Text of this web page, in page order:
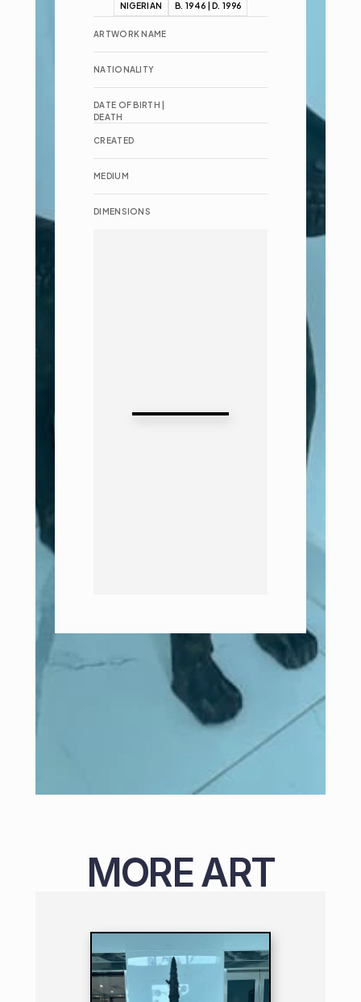
NIGERIAN B. 1946 | D. 1996
ARTWORK NAME
NATIONALITY
DATE OF BIRTH |
DEATH
CREATED
MEDIUM
DIMENSIONS
MORE ART